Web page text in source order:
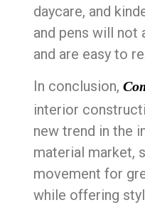
daycare, and
and pens will not
and are easy to
In conclusion,
interior
new trend in the
material market,
movement for
while offering